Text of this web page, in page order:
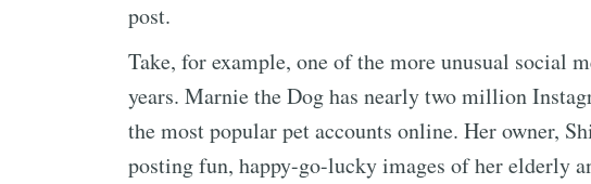
post.
Take, for example, one of the more unusual social
years. Marnie the Dog has nearly two million
the most popular pet accounts online. Her owner,
posting fun, happy-go-lucky images of her elderly